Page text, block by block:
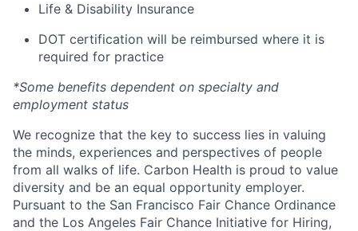
Life & Disability Insurance
DOT certification will be reimbursed where it is
required for practice
*Some benefits dependent on specialty and
employment status
We recognize that the key to success lies in valuing
the minds, experiences and perspectives of people
from all walks of life. Carbon Health is proud to value
diversity and be an equal opportunity employer.
Pursuant to the San Francisco Fair Chance Ordinance
and the Los Angeles Fair Chance Initiative for Hiring,